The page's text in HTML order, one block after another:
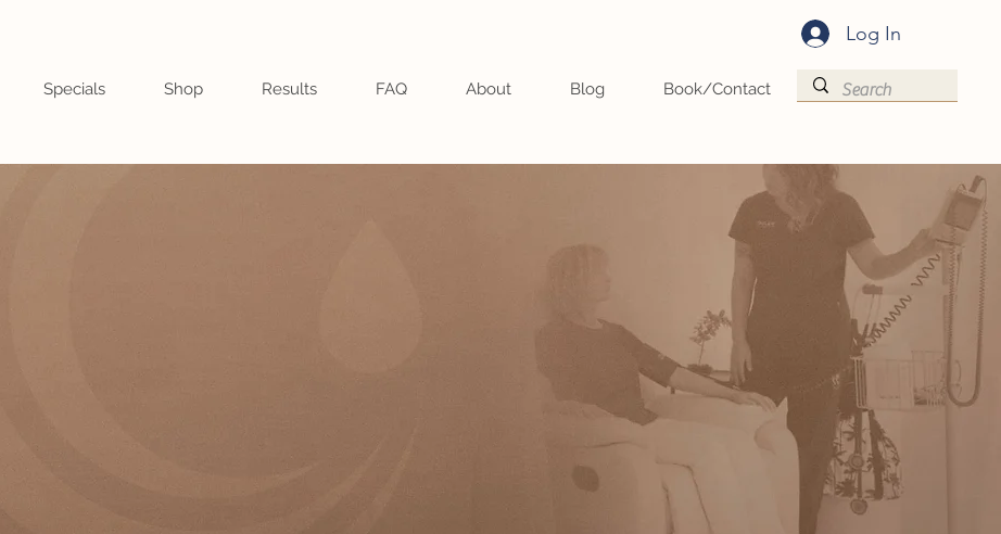
Specials Shop Results FAQ About Blog Book/Contact
Log In